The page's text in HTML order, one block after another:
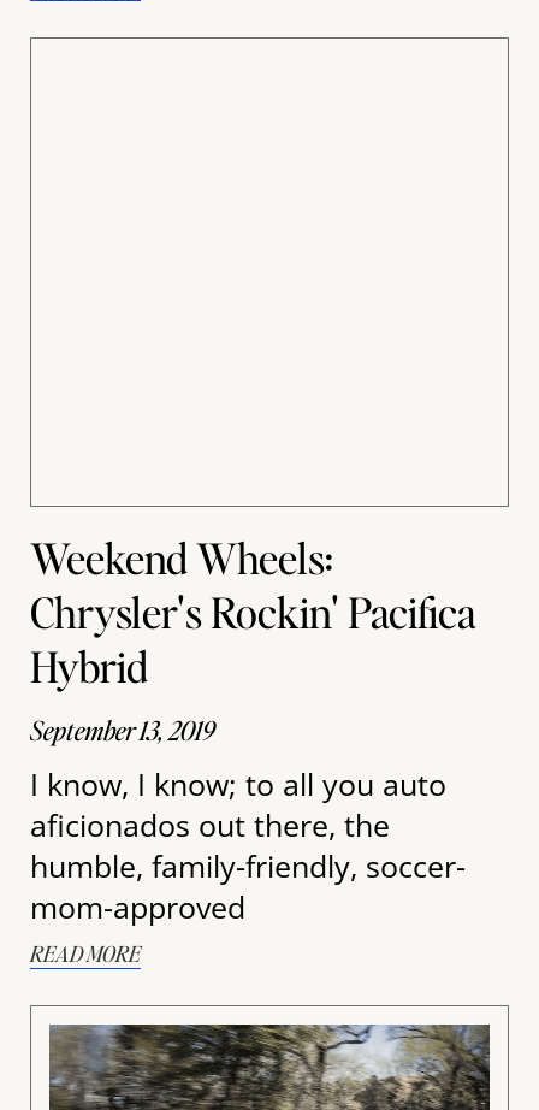
Weekend Wheels:
Chrysler's Rockin' Pacifica
Hybrid
September 13, 2019
I know, I know; to all you auto
aficionados out there, the
humble, family-friendly, soccer-
mom-approved
READ MORE